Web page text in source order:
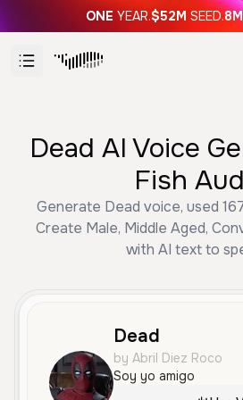
ONE YEAR.$52M SEED.
Dead AI Voice
Fish
Generate Dead voice, used
Create Male, Middle Aged,
with AI text to
Dead
by Abril Diez Roco
Soy yo amigo